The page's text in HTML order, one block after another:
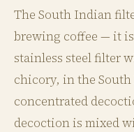
The South Indian
brewing coffee — it
stainless steel filter
chicory, in the
concentrated
decoction is mixed